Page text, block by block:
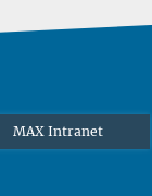
MAX Intranet